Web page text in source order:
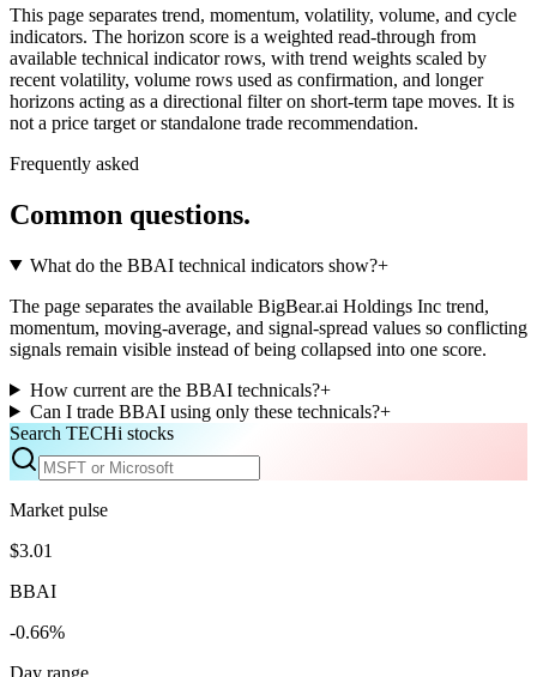
This page separates trend, momentum, volatility, volume, and cycle
indicators. The horizon score is a weighted read-through from
available technical indicator rows, with trend weights scaled by
recent volatility, volume rows used as confirmation, and longer
horizons acting as a directional filter on short-term tape moves. It is
not a price target or standalone trade recommendation.
Frequently asked
Common questions.
What do the BBAI technical indicators show?+
The page separates the available BigBear.ai Holdings Inc trend,
momentum, moving-average, and signal-spread values so conflicting
signals remain visible instead of being collapsed into one score.
How current are the BBAI technicals?+
Can I trade BBAI using only these technicals?+
Search TECHi stocks
Market pulse
$3.01
BBAI
-0.66%
Day range